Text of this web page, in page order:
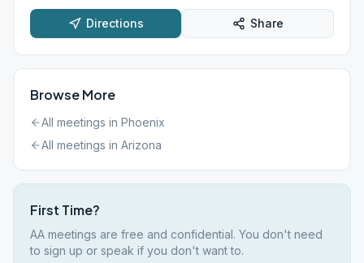
Directions Share
Browse More
All meetings in Phoenix
All meetings in Arizona
First Time?
AA meetings are free and confidential. You don't need
to sign up or speak if you don't want to.